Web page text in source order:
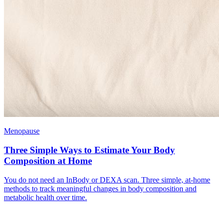
Menopause
Three Simple Ways to Estimate Your Body
Composition at Home
You do not need an InBody or DEXA scan. Three simple, at-home
methods to track meaningful changes in body composition and
metabolic health over time.